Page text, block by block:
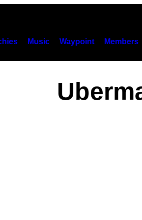
Music Waypoint Members